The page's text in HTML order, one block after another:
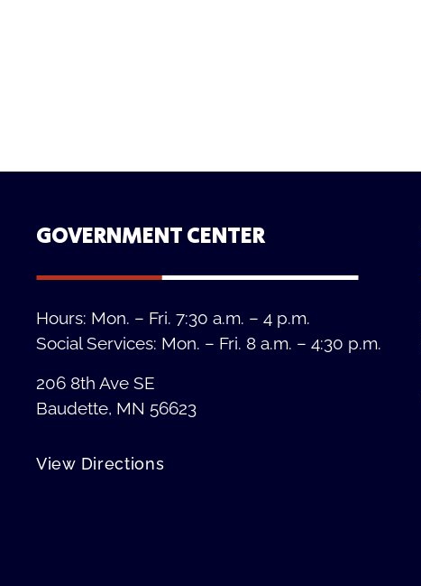
GOVERNMENT CENTER
Hours: Mon. – Fri. 7:30 a.m. – 4 p.m.
Social Services: Mon. – Fri. 8 a.m. – 4:30 p.m.
206 8th Ave SE
Baudette, MN 56623
View Directions